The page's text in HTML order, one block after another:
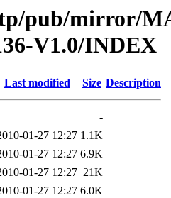
pub/mirror/
V1.0/INDEX
Last modified Size Description
-
01-27 12:27 1.1K
01-27 12:27 6.9K
01-27 12:27 21K
01-27 12:27 6.0K